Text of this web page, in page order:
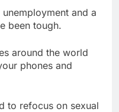
and a
been tough.
around the world
phones and
to refocus on sexual